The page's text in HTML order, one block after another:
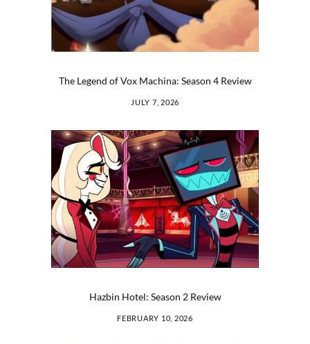
The Legend of Vox Machina: Season 4 Review
JULY 7, 2026
Hazbin Hotel: Season 2 Review
FEBRUARY 10, 2026